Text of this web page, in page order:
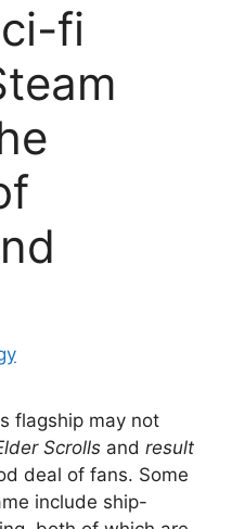
fi
flagship may not
Scrolls and result
deal of fans. Some
include ship-